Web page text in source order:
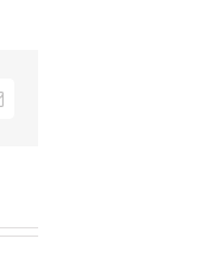
Email